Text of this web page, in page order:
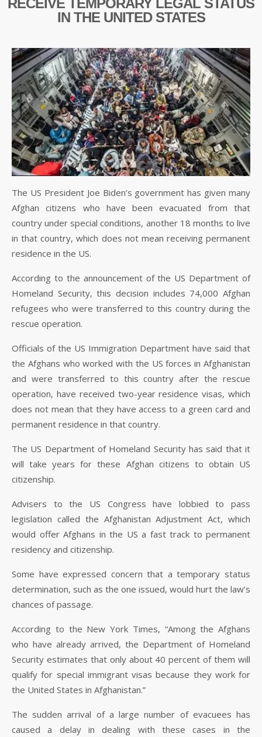
IN THE UNITED STATES
The US President Joe Biden’s government has given many
Afghan citizens who have been evacuated from that
country under special conditions, another 18 months to live
in that country, which does not mean receiving permanent
residence in the US.
According to the announcement of the US Department of
Homeland Security, this decision includes 74,000 Afghan
refugees who were transferred to this country during the
rescue operation.
Officials of the US Immigration Department have said that
the Afghans who worked with the US forces in Afghanistan
and were transferred to this country after the rescue
operation, have received two-year residence visas, which
does not mean that they have access to a green card and
permanent residence in that country.
The US Department of Homeland Security has said that it
will take years for these Afghan citizens to obtain US
citizenship.
Advisers to the US Congress have lobbied to pass
legislation called the Afghanistan Adjustment Act, which
would offer Afghans in the US a fast track to permanent
residency and citizenship.
Some have expressed concern that a temporary status
determination, such as the one issued, would hurt the law’s
chances of passage.
According to the New York Times, “Among the Afghans
who have already arrived, the Department of Homeland
Security estimates that only about 40 percent of them will
qualify for special immigrant visas because they work for
the United States in Afghanistan.”
The sudden arrival of a large number of evacuees has
caused a delay in dealing with these cases in the